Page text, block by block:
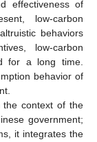
effectiveness of
low-carbon
behaviors
low-carbon
for a long time.
behavior of
context of the
government;
it integrates the